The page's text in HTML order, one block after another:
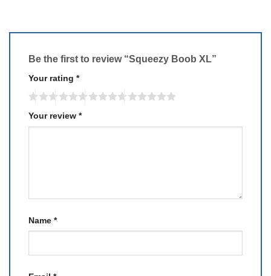
Be the first to review “Squeezy Boob XL”
Your rating *
Your review *
Name *